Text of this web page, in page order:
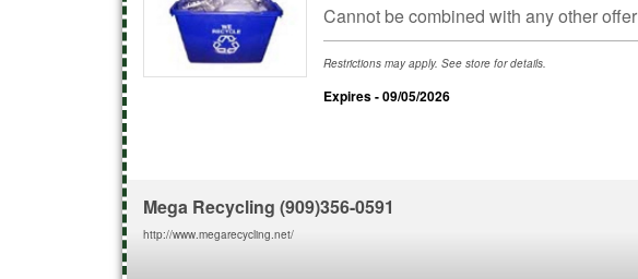
Cannot be combined with any other offer
Restrictions may apply. See store for details.
Expires - 09/05/2026
Mega Recycling (909)356-0591
http://www.megarecycling.net/